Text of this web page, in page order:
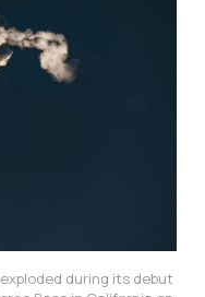
during its debut